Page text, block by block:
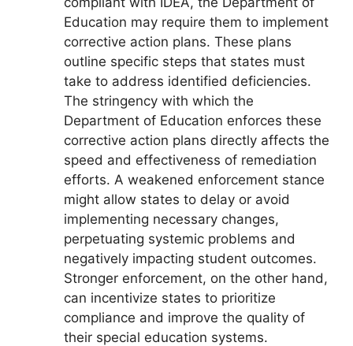
Education may require them to implement
corrective action plans. These plans
outline specific steps that states must
take to address identified deficiencies.
The stringency with which the
Department of Education enforces these
corrective action plans directly affects the
speed and effectiveness of remediation
efforts. A weakened enforcement stance
might allow states to delay or avoid
implementing necessary changes,
perpetuating systemic problems and
negatively impacting student outcomes.
Stronger enforcement, on the other hand,
can incentivize states to prioritize
compliance and improve the quality of
their special education systems.